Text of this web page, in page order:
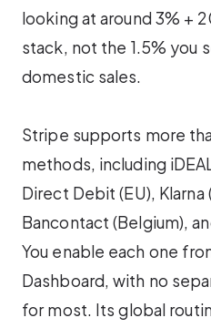
looking at around 3% +
stack, not the 1.5% you
domestic sales.
Stripe supports more
methods, including
Direct Debit (EU), Klarna
Bancontact (Belgium),
You enable each one
Dashboard, with no
for most. Its global